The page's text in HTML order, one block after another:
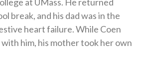
break, and his dad was in the
heart failure. While Coen
him, his mother took her own